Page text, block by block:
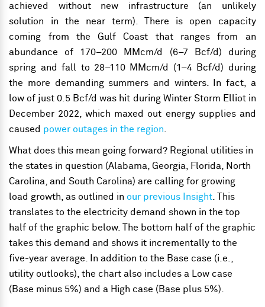
achieved without new infrastructure (an unlikely
solution in the near term). There is open capacity
coming from the Gulf Coast that ranges from an
abundance of 170–200 MMcm/d (6–7 Bcf/d) during
spring and fall to 28–110 MMcm/d (1–4 Bcf/d) during
the more demanding summers and winters. In fact, a
low of just 0.5 Bcf/d was hit during Winter Storm Elliot in
December 2022, which maxed out energy supplies and
caused power outages in the region
What does this mean going forward? Regional utilities in
the states in question (Alabama, Georgia, Florida, North
Carolina, and South Carolina) are calling for growing
load growth, as outlined in our previous Insight . This
translates to the electricity demand shown in the top
half of the graphic below. The bottom half of the graphic
takes this demand and shows it incrementally to the
five-year average. In addition to the Base case (i.e.,
utility outlooks), the chart also includes a Low case
(Base minus 5%) and a High case (Base plus 5%).